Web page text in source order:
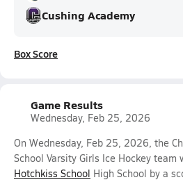
Cushing Academy
Box Score
Game Results
Wednesday, Feb 25, 2026
On Wednesday, Feb 25, 2026, the
School Varsity Girls Ice Hockey
Hotchkiss School High School by a